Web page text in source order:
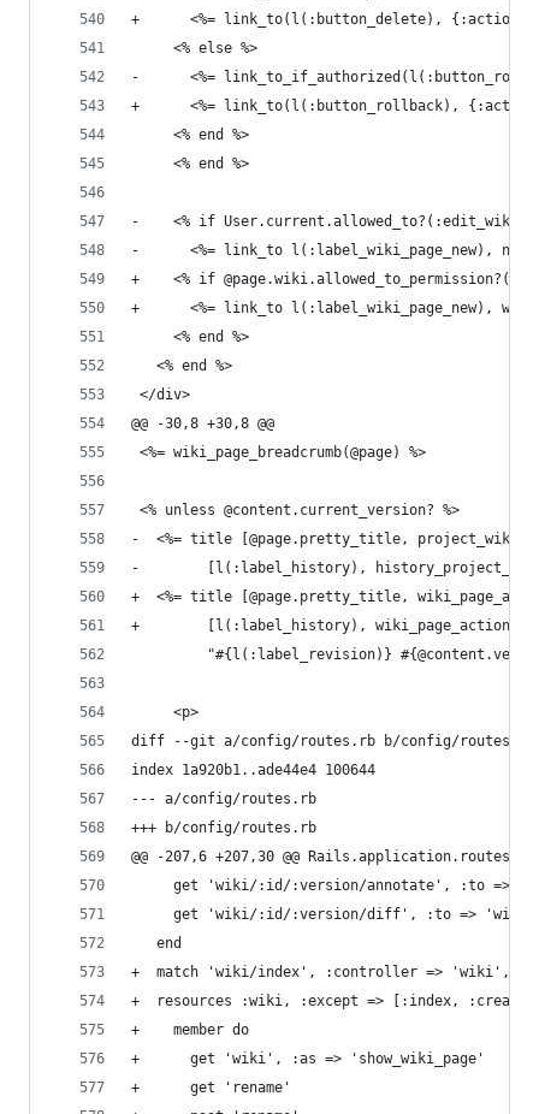
+      <%= link_to(l(:button_delete), {:action
     <% else %>
-      <%=
+      <%= link_to(l(:button_rollback), {:action
     <% end %>
     <% end %>
-    <% if
-      <%= link_to l(:label_wiki_page_new),
+    <% if
+      <%= link_to l(:label_wiki_page_new),
     <% end %>
   <% end %>
</div>
@@ -30,8 +30,8 @@
<%= wiki_page_breadcrumb(@page) %>
<% unless @content.current_version? %>
-  <%= title [@page.pretty_title,
-        [l(:label_history),
+  <%= title [@page.pretty_title,
+        [l(:label_history),
"#{l(:label_revision)}
     <p>
diff --git a/config/routes.rb b/config/routes.rb
index 1a920b1..ade44e4 100644
--- a/config/routes.rb
+++ b/config/routes.rb
@@ -207,6 +207,30 @@
get 'wiki/:id/:version/annotate', :to =>
get 'wiki/:id/:version/diff', :to =>
   end
+  match 'wiki/index', :controller => 'wiki',
+  resources :wiki, :except => [:index, :create,
+    member do
+      get 'wiki', :as => 'show_wiki_page'
+      get 'rename'